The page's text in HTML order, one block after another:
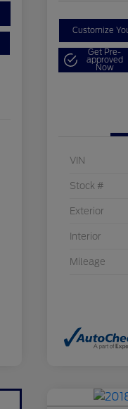
Customize
Get Pre-
approved
Now
VIN
Stock #
Exterior
Interior
Mileage